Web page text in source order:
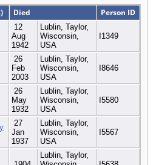
Died Person ID
12
Aug
1942
Lublin, Taylor,
Wisconsin,
USA
I1349
26
Feb
2003
Lublin, Taylor,
Wisconsin,
USA
I8646
26
May
1932
Lublin, Taylor,
Wisconsin,
USA
I5580
27
Jan
1937
Lublin, Taylor,
Wisconsin,
USA
I5567
Lublin, Taylor,